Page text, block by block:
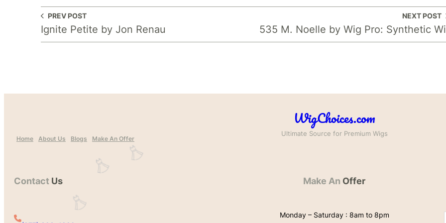
PREV POST
Ignite Petite by Jon Renau
NEXT POST
535 M. Noelle by Wig Pro: Synthetic
Home About Us Blogs Make An Offer
WigChoices.com
Ultimate Source for Premium Wigs
Contact Us Make An Offer
Monday – Saturday : 8am to 8pm